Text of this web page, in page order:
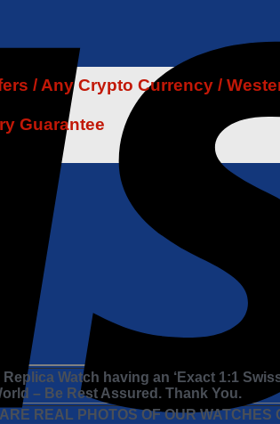
/ Any Crypto Currency /
Guarantee
Watch having an ‘Exact 1:1
– Be Rest Assured. Thank You.
REAL PHOTOS OF OUR WATCHES